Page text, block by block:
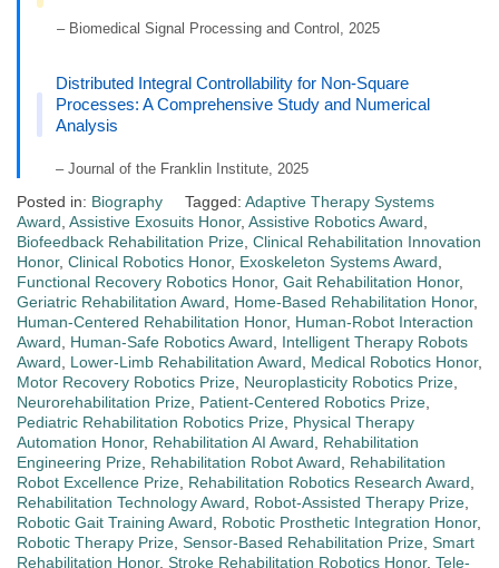
– Biomedical Signal Processing and Control, 2025
Distributed Integral Controllability for Non-Square
Processes: A Comprehensive Study and Numerical
Analysis
– Journal of the Franklin Institute, 2025
Posted in: Biography Tagged: Adaptive Therapy Systems
Award, Assistive Exosuits Honor, Assistive Robotics Award,
Biofeedback Rehabilitation Prize, Clinical Rehabilitation Innovation
Honor, Clinical Robotics Honor, Exoskeleton Systems Award,
Functional Recovery Robotics Honor, Gait Rehabilitation Honor,
Geriatric Rehabilitation Award, Home-Based Rehabilitation Honor,
Human-Centered Rehabilitation Honor, Human-Robot Interaction
Award, Human-Safe Robotics Award, Intelligent Therapy Robots
Award, Lower-Limb Rehabilitation Award, Medical Robotics Honor,
Motor Recovery Robotics Prize, Neuroplasticity Robotics Prize,
Neurorehabilitation Prize, Patient-Centered Robotics Prize,
Pediatric Rehabilitation Robotics Prize, Physical Therapy
Automation Honor, Rehabilitation AI Award, Rehabilitation
Engineering Prize, Rehabilitation Robot Award, Rehabilitation
Robot Excellence Prize, Rehabilitation Robotics Research Award,
Rehabilitation Technology Award, Robot-Assisted Therapy Prize,
Robotic Gait Training Award, Robotic Prosthetic Integration Honor,
Robotic Therapy Prize, Sensor-Based Rehabilitation Prize, Smart
Rehabilitation Honor, Stroke Rehabilitation Robotics Honor, Tele-